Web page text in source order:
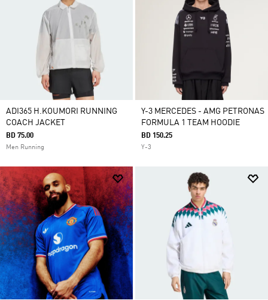
ADI365 H.KOUMORI RUNNING
COACH JACKET
BD 75.00
Men Running
Y-3 MERCEDES - AMG PETRONAS
FORMULA 1 TEAM HOODIE
BD 150.25
Y-3